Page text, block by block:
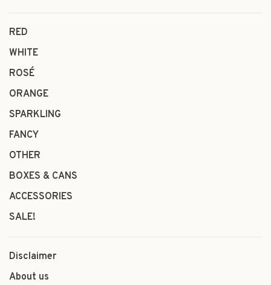
RED
WHITE
ROSÉ
ORANGE
SPARKLING
FANCY
OTHER
BOXES & CANS
ACCESSORIES
SALE!
Disclaimer
About us